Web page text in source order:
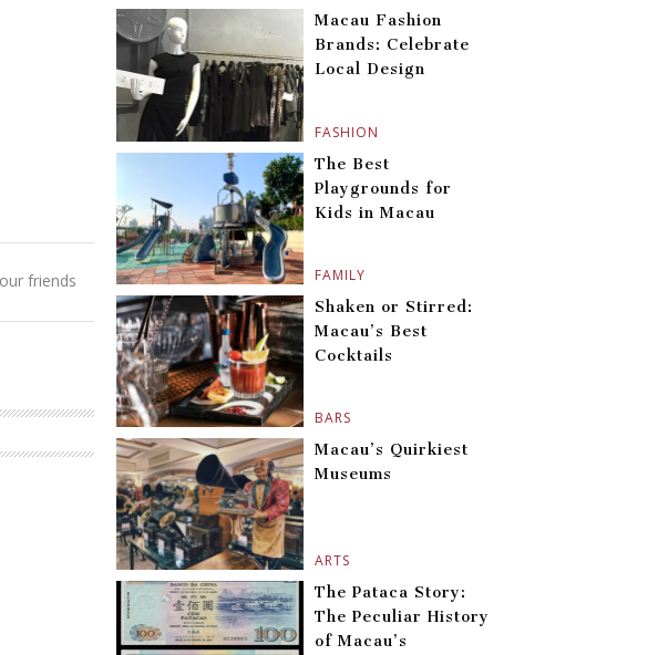
FASHION
Macau Fashion
Brands: Celebrate
Local Design
FAMILY
The Best
Playgrounds for
Kids in Macau
BARS
Shaken or Stirred:
Macau’s Best
Cocktails
ARTS
Macau’s Quirkiest
Museums
The Pataca Story:
The Peculiar History
of Macau’s